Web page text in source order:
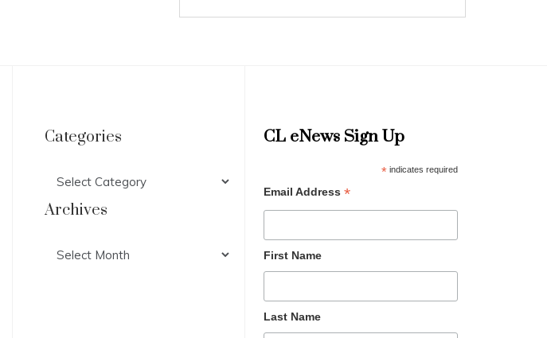
Categories
Archives
CL eNews Sign Up
*indicates required
Email Address *
First Name
Last Name